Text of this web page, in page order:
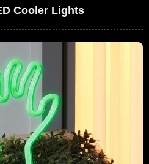
Cooler Lights